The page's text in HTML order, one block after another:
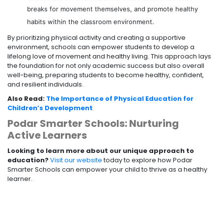
breaks for movement themselves, and promote healthy
habits within the classroom environment.
By prioritizing physical activity and creating a supportive
environment, schools can empower students to develop a
lifelong love of movement and healthy living. This approach lays
the foundation for not only academic success but also overall
well-being, preparing students to become healthy, confident,
and resilient individuals.
Also Read: The Importance of Physical Education for
Children’s Development
Podar Smarter Schools: Nurturing
Active Learners
Looking to learn more about our unique approach to
education?Visit our websitetoday to explore how Podar
Smarter Schools can empower your child to thrive as a healthy
learner.